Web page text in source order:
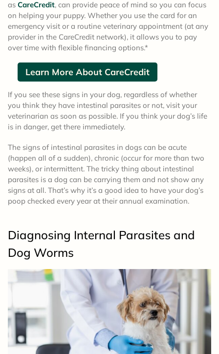
as CareCredit, can provide peace of mind so you can focus
on helping your puppy. Whether you use the card for an
emergency visit or a routine veterinary appointment (at any
provider in the CareCredit network), it allows you to pay
over time with flexible financing options.*
Learn More About CareCredit
If you see these signs in your dog, regardless of whether
you think they have intestinal parasites or not, visit your
veterinarian as soon as possible. If you think your dog’s life
is in danger, get there immediately.
The signs of intestinal parasites in dogs can be acute
(happen all of a sudden), chronic (occur for more than two
weeks), or intermittent. The tricky thing about intestinal
parasites is a dog can be carrying them and not show any
signs at all. That’s why it’s a good idea to have your dog’s
poop checked every year at their annual examination.
Diagnosing Internal Parasites and
Dog Worms